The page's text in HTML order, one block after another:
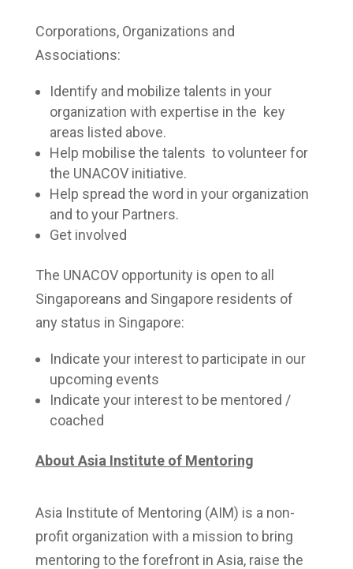
Corporations, Organizations and
Associations:
Identify and mobilize talents in your
organization with expertise in the key
areas listed above.
Help mobilise the talents to volunteer for
the UNACOV initiative.
Help spread the word in your organization
and to your Partners.
Get involved
The UNACOV opportunity is open to all
Singaporeans and Singapore residents of
any status in Singapore:
Indicate your interest to participate in our
upcoming events
Indicate your interest to be mentored /
coached
About Asia Institute of Mentoring
Asia Institute of Mentoring (AIM) is a non-
profit organization with a mission to bring
mentoring to the forefront in Asia, raise the